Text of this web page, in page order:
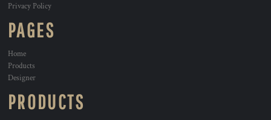
Privacy Policy
PAGES
Home
Products
Designer
PRODUCTS